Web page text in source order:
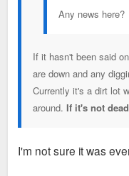
Any news here?
If it hasn't been said
are down and any
Currently it's a dirt lot
around.If it's not
I'm not sure it was